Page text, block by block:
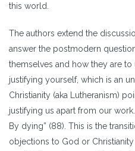
this world.
The authors extend the
answer the postmodern
themselves and how they are
justifying yourself, which is an
Christianity (aka Lutheranism)
justifying us apart from our
By dying” (88). This is the
objections to God or